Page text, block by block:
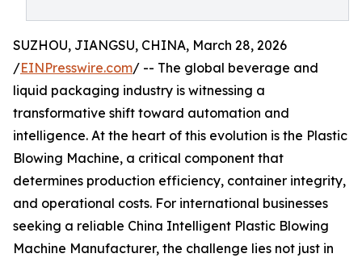
SUZHOU, JIANGSU, CHINA, March 28, 2026
/EINPresswire.com/ -- The global beverage and
liquid packaging industry is witnessing a
transformative shift toward automation and
intelligence. At the heart of this evolution is the Plastic
Blowing Machine, a critical component that
determines production efficiency, container integrity,
and operational costs. For international businesses
seeking a reliable China Intelligent Plastic Blowing
Machine Manufacturer, the challenge lies not just in